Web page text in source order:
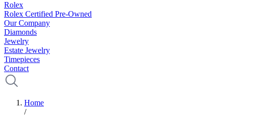
Rolex
Rolex Certified Pre-Owned
Our Company
Diamonds
Jewelry
Estate Jewelry
Timepieces
Contact
Home
/